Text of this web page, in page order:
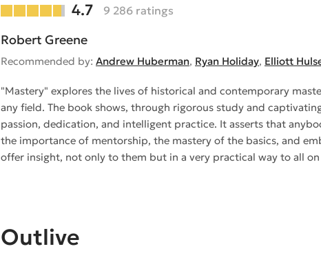
4.7 9 286 ratings
Robert Greene
Recommended by: Andrew Huberman, Ryan Holiday, Elliott
"Mastery" explores the lives of historical and contemporary
any field. The book shows, through rigorous study and
passion, dedication, and intelligent practice. It asserts that
the importance of mentorship, the mastery of the basics, and
offer insight, not only to them but in a very practical way to all
Outlive